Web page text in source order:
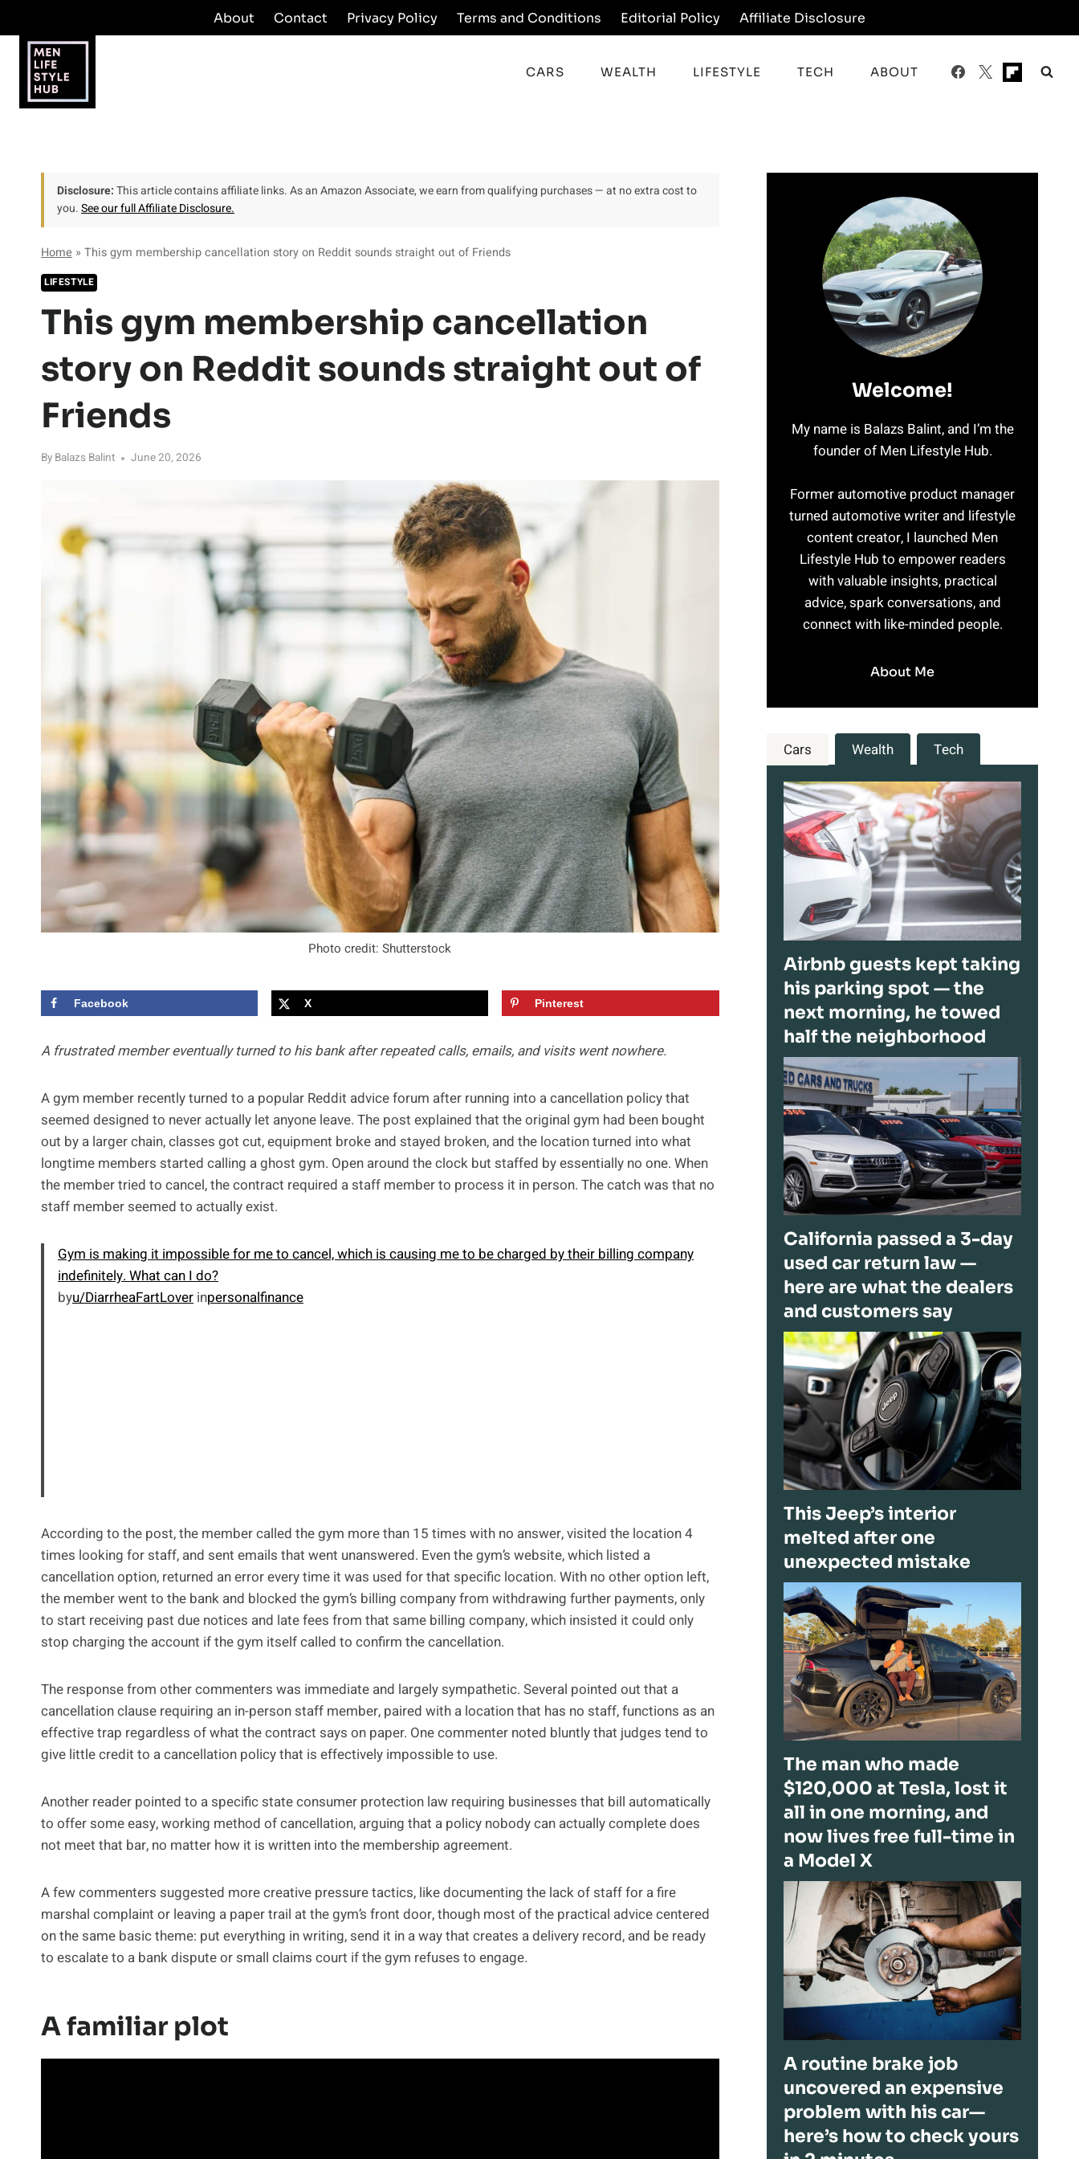
to
content
About Contact Privacy Policy Terms and Conditions Editorial Policy Affiliate Disclosure
CARS WEALTH LIFESTYLE TECH ABOUT
Disclosure:This article contains affiliate links. As an Amazon Associate, we earn from qualifying purchases — at no extra cost to
you.See our full Affiliate Disclosure.
Home » This gym membership cancellation story on Reddit sounds straight out of Friends
LIFESTYLE
This gym membership cancellation
story on Reddit sounds straight out of
Friends
By Balazs Balint June 20, 2026
Photo credit: Shutterstock
Facebook X Pinterest
A frustrated member eventually turned to his bank after repeated calls, emails, and visits went nowhere.
A gym member recently turned to a popular Reddit advice forum after running into a cancellation policy that
seemed designed to never actually let anyone leave. The post explained that the original gym had been bought
out by a larger chain, classes got cut, equipment broke and stayed broken, and the location turned into what
longtime members started calling a ghost gym. Open around the clock but staffed by essentially no one. When
the member tried to cancel, the contract required a staff member to process it in person. The catch was that no
staff member seemed to actually exist.
Gym is making it impossible for me to cancel, which is causing me to be charged by their billing company
indefinitely. What can I do?
byu/DiarrheaFartLover inpersonalfinance
According to the post, the member called the gym more than 15 times with no answer, visited the location 4
times looking for staff, and sent emails that went unanswered. Even the gym’s website, which listed a
cancellation option, returned an error every time it was used for that specific location. With no other option left,
the member went to the bank and blocked the gym’s billing company from withdrawing further payments, only
to start receiving past due notices and late fees from that same billing company, which insisted it could only
stop charging the account if the gym itself called to confirm the cancellation.
The response from other commenters was immediate and largely sympathetic. Several pointed out that a
cancellation clause requiring an in-person staff member, paired with a location that has no staff, functions as an
effective trap regardless of what the contract says on paper. One commenter noted bluntly that judges tend to
give little credit to a cancellation policy that is effectively impossible to use.
Another reader pointed to a specific state consumer protection law requiring businesses that bill automatically
to offer some easy, working method of cancellation, arguing that a policy nobody can actually complete does
not meet that bar, no matter how it is written into the membership agreement.
A few commenters suggested more creative pressure tactics, like documenting the lack of staff for a fire
marshal complaint or leaving a paper trail at the gym’s front door, though most of the practical advice centered
on the same basic theme: put everything in writing, send it in a way that creates a delivery record, and be ready
to escalate to a bank dispute or small claims court if the gym refuses to engage.
A familiar plot
Welcome!
My name is Balazs Balint, and I’m the
founder of Men Lifestyle Hub.
Former automotive product manager
turned automotive writer and lifestyle
content creator, I launched Men
Lifestyle Hub to empower readers
with valuable insights, practical
advice, spark conversations, and
connect with like-minded people.
About Me
Cars Wealth Tech
Airbnb guests kept taking
his parking spot — the
next morning, he towed
half the neighborhood
California passed a 3-day
used car return law —
here are what the dealers
and customers say
This Jeep’s interior
melted after one
unexpected mistake
The man who made
$120,000 at Tesla, lost it
all in one morning, and
now lives free full-time in
a Model X
A routine brake job
uncovered an expensive
problem with his car—
here’s how to check yours